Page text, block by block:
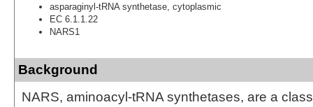
asparaginyl-tRNA synthetase, cytoplasmic
EC 6.1.1.22
NARS1
Background
NARS, aminoacyl-tRNA synthetases, are a